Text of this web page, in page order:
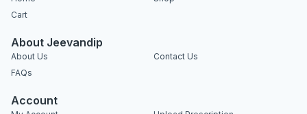
Cart
About Jeevandip
About Us
Contact Us
FAQs
Account